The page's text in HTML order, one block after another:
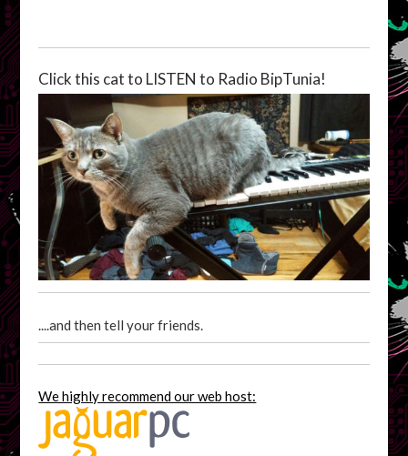
Click this cat to LISTEN to Radio BipTunia!
....and then tell your friends.
We highly recommend our web host: